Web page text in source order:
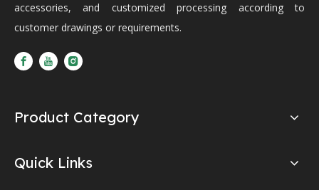
accessories, and customized processing according to
customer drawings or requirements.
Product Category
Quick Links